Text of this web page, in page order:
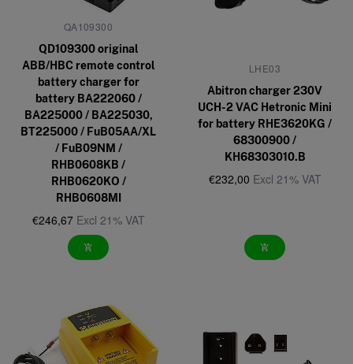
QA109300
QD109300 original
ABB/HBC remote control
battery charger for
battery BA222060 /
BA225000 / BA225030,
BT225000 / FuB05AA/XL
/ FuB09NM /
RHB0608KB /
RHB0620KO /
RHB0608MI
€246,67 Excl 21% VAT
add_shopping_cart
LHE03
Abitron charger 230V
UCH-2 VAC Hetronic Mini
for battery RHE3620KG /
68300900 /
KH68303010.B
€232,00 Excl 21% VAT
add_shopping_cart